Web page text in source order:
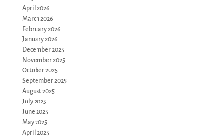
April 2026
March 2026
February 2026
January 2026
December 2025
November 2025
October 2025
September 2025
August 2025
July 2025
June 2025
May 2025
April 2025